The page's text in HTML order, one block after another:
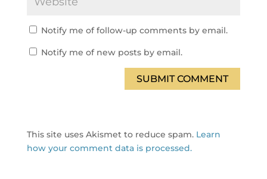
Notify me of follow-up comments by email.
Notify me of new posts by email.
SUBMIT COMMENT
This site uses Akismet to reduce spam. Learn
how your comment data is processed.